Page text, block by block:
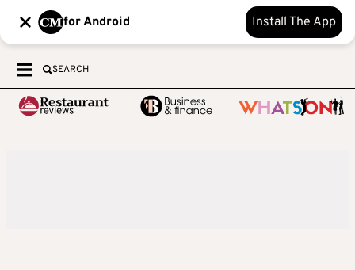
for Android Install The App
SEARCH